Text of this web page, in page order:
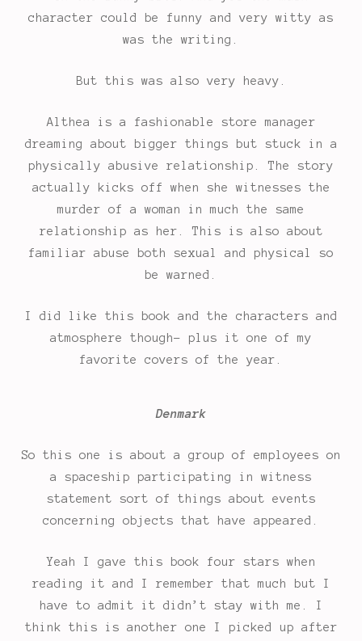
character could be funny and very witty as
was the writing.
But this was also very heavy.
Althea is a fashionable store manager
dreaming about bigger things but stuck in a
physically abusive relationship. The story
actually kicks off when she witnesses the
murder of a woman in much the same
relationship as her. This is also about
familiar abuse both sexual and physical so
be warned.
I did like this book and the characters and
atmosphere though- plus it one of my
favorite covers of the year.
Denmark
So this one is about a group of employees on
a spaceship participating in witness
statement sort of things about events
concerning objects that have appeared.
Yeah I gave this book four stars when
reading it and I remember that much but I
have to admit it didn’t stay with me. I
think this is another one I picked up after